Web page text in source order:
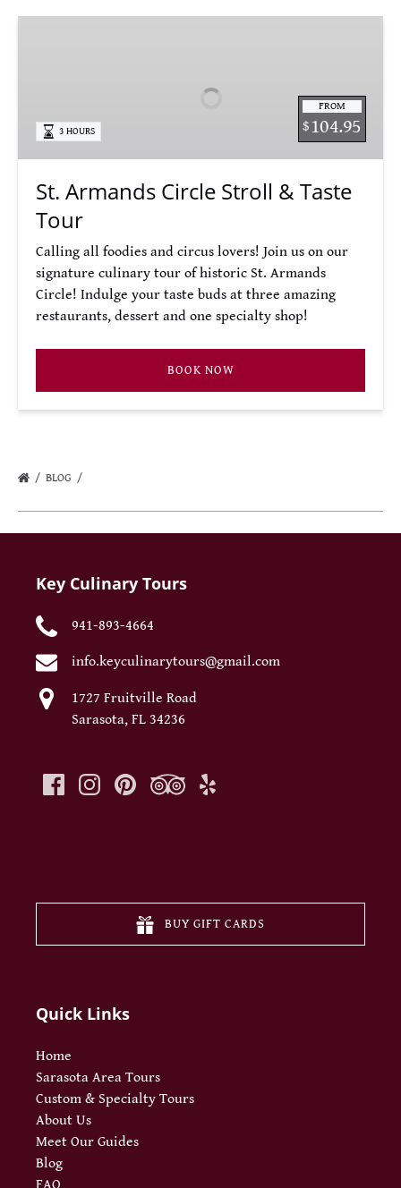
Taste
Tour
FROM
$ 104.95
3 HOURS
St. Armands Circle Stroll & Taste
Tour
Calling all foodies and circus lovers! Join us on our
signature culinary tour of historic St. Armands
Circle! Indulge your taste buds at three amazing
restaurants, dessert and one specialty shop!
BOOK NOW
BLOG
Key Culinary Tours
941-893-4664
info.keyculinarytours@gmail.com
1727 Fruitville Road
Sarasota, FL 34236
BUY GIFT CARDS
Quick Links
Home
Sarasota Area Tours
Custom & Specialty Tours
About Us
Meet Our Guides
Blog